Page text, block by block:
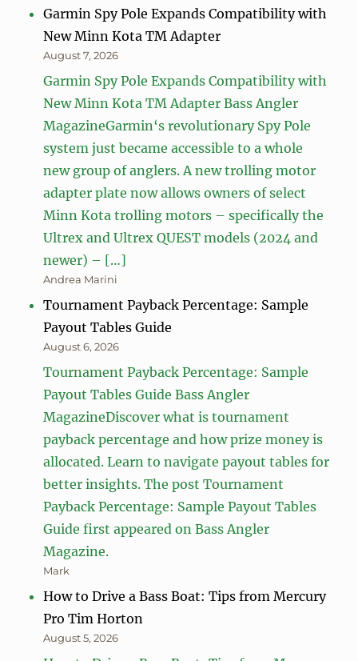
Garmin Spy Pole Expands Compatibility with
New Minn Kota TM Adapter
August 7, 2026
Garmin Spy Pole Expands Compatibility with
New Minn Kota TM Adapter Bass Angler
MagazineGarmin‘s revolutionary Spy Pole
system just became accessible to a whole
new group of anglers. A new trolling motor
adapter plate now allows owners of select
Minn Kota trolling motors – specifically the
Ultrex and Ultrex QUEST models (2024 and
newer) – […]
Andrea Marini
Tournament Payback Percentage: Sample
Payout Tables Guide
August 6, 2026
Tournament Payback Percentage: Sample
Payout Tables Guide Bass Angler
MagazineDiscover what is tournament
payback percentage and how prize money is
allocated. Learn to navigate payout tables for
better insights. The post Tournament
Payback Percentage: Sample Payout Tables
Guide first appeared on Bass Angler
Magazine.
Mark
How to Drive a Bass Boat: Tips from Mercury
Pro Tim Horton
August 5, 2026